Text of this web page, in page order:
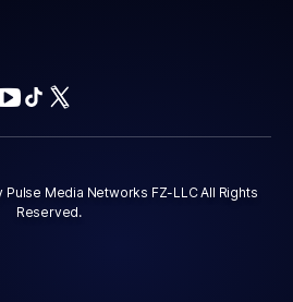
Pulse Media Networks FZ-LLC All Rights
Reserved.